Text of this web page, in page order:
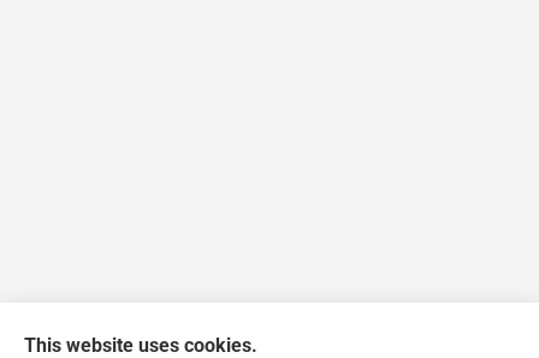
This website uses cookies.